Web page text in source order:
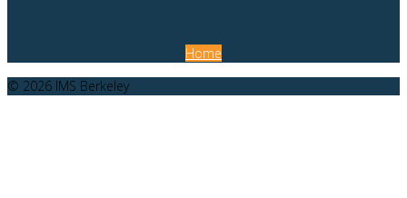
Home
© 2026 IMS Berkeley